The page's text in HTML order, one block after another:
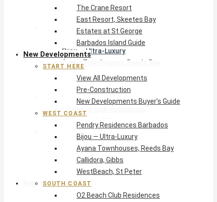
Pre-Construction
New Developments Buyer’s Guide
West Coast
Pendry Residences Barbados
Bijou — Ultra-Luxury
Ayana Townhouses, Reeds Bay
Callidora, Gibbs
WestBeach, St Peter
South Coast
Harmony Hall Green
East & Southeast
East Resort by Crane
Crane Private Residences
Rent
The Crane Resort
East Resort, Skeetes Bay
Estates at St George
Barbados Island Guide
New Developments
START HERE
View All Developments
Pre-Construction
New Developments Buyer’s Guide
WEST COAST
Pendry Residences Barbados
Bijou — Ultra-Luxury
Ayana Townhouses, Reeds Bay
Callidora, Gibbs
WestBeach, St Peter
SOUTH COAST
O2 Beach Club Residences